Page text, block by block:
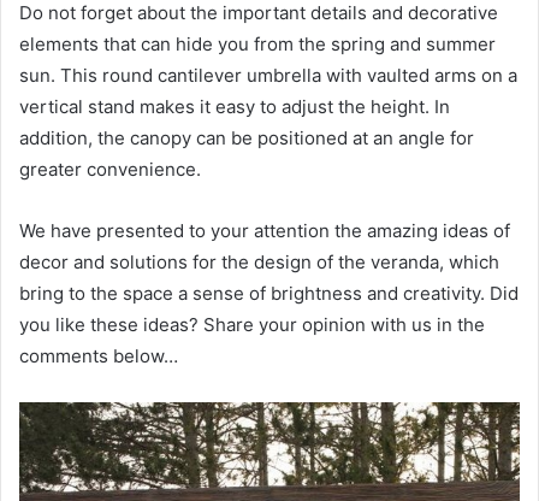
Do not forget about the important details and decorative
elements that can hide you from the spring and summer
sun. This round cantilever umbrella with vaulted arms on a
vertical stand makes it easy to adjust the height. In
addition, the canopy can be positioned at an angle for
greater convenience.
We have presented to your attention the amazing ideas of
decor and solutions for the design of the veranda, which
bring to the space a sense of brightness and creativity. Did
you like these ideas? Share your opinion with us in the
comments below…